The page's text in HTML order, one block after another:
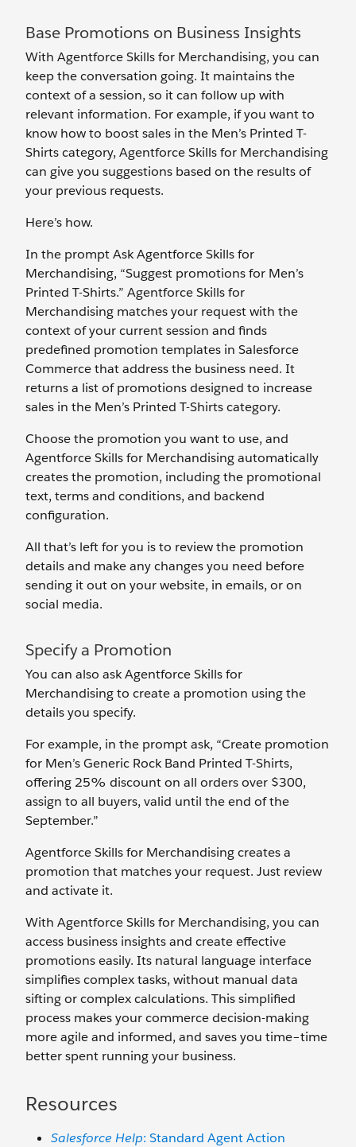
Base Promotions on Business Insights
With Agentforce Skills for Merchandising, you can
keep the conversation going. It maintains the
context of a session, so it can follow up with
relevant information. For example, if you want to
know how to boost sales in the Men’s Printed T-
Shirts category, Agentforce Skills for Merchandising
can give you suggestions based on the results of
your previous requests.
Here’s how.
In the prompt Ask Agentforce Skills for
Merchandising, “Suggest promotions for Men’s
Printed T-Shirts.” Agentforce Skills for
Merchandising matches your request with the
context of your current session and finds
predefined promotion templates in Salesforce
Commerce that address the business need. It
returns a list of promotions designed to increase
sales in the Men’s Printed T-Shirts category.
Choose the promotion you want to use, and
Agentforce Skills for Merchandising automatically
creates the promotion, including the promotional
text, terms and conditions, and backend
configuration.
All that’s left for you is to review the promotion
details and make any changes you need before
sending it out on your website, in emails, or on
social media.
Specify a Promotion
You can also ask Agentforce Skills for
Merchandising to create a promotion using the
details you specify.
For example, in the prompt ask, “Create promotion
for Men’s Generic Rock Band Printed T-Shirts,
offering 25% discount on all orders over $300,
assign to all buyers, valid until the end of the
September.”
Agentforce Skills for Merchandising creates a
promotion that matches your request. Just review
and activate it.
With Agentforce Skills for Merchandising, you can
access business insights and create effective
promotions easily. Its natural language interface
simplifies complex tasks, without manual data
sifting or complex calculations. This simplified
process makes your commerce decision-making
more agile and informed, and saves you time–time
better spent running your business.
Resources
Salesforce Help: Standard Agent Action